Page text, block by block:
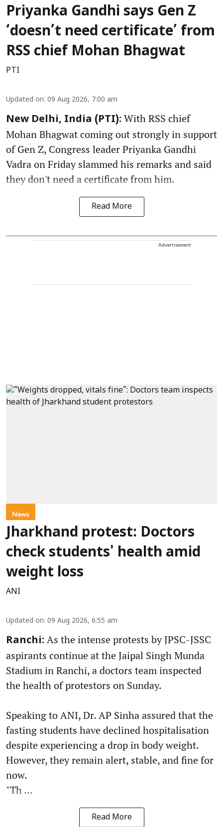
Priyanka Gandhi says Gen Z
‘doesn’t need certificate’ from
RSS chief Mohan Bhagwat
PTI
Updated on: 09 Aug 2026, 7:00 am
New Delhi, India (PTI): With RSS chief
Mohan Bhagwat coming out strongly in support
of Gen Z, Congress leader Priyanka Gandhi
Vadra on Friday slammed his remarks and said
they don't need a certificate from him.
Read More
Advertisement
News
Jharkhand protest: Doctors
check students' health amid
weight loss
ANI
Updated on: 09 Aug 2026, 6:55 am
Ranchi: As the intense protests by JPSC-JSSC
aspirants continue at the Jaipal Singh Munda
Stadium in Ranchi, a doctors team inspected
the health of protestors on Sunday.
Speaking to ANI, Dr. AP Sinha assured that the
fasting students have declined hospitalisation
despite experiencing a drop in body weight.
However, they remain alert, stable, and fine for
now.
"Th ...
Read More